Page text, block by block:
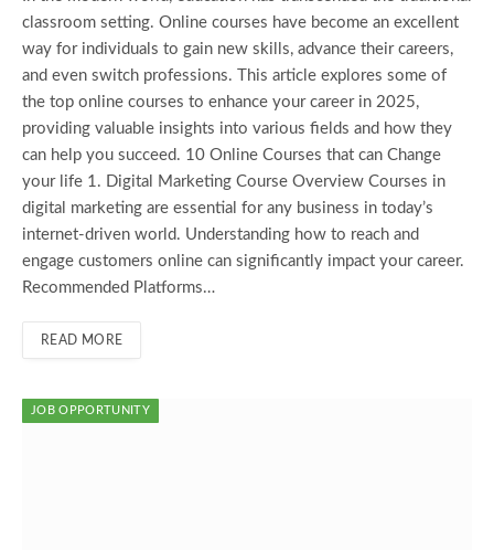
classroom setting. Online courses have become an excellent
way for individuals to gain new skills, advance their careers,
and even switch professions. This article explores some of
the top online courses to enhance your career in 2025,
providing valuable insights into various fields and how they
can help you succeed. 10 Online Courses that can Change
your life 1. Digital Marketing Course Overview Courses in
digital marketing are essential for any business in today’s
internet-driven world. Understanding how to reach and
engage customers online can significantly impact your career.
Recommended Platforms…
READ MORE
JOB OPPORTUNITY